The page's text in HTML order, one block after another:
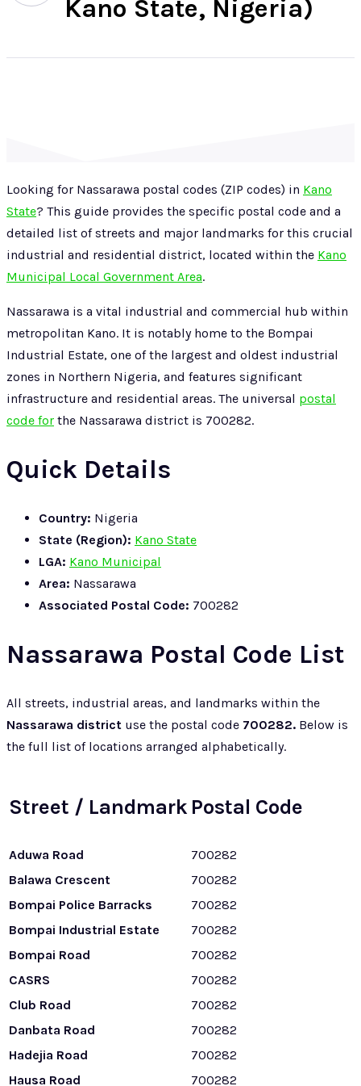
Kano State, Nigeria)
Looking for Nassarawa postal codes (ZIP codes) in Kano
State? This guide provides the specific postal code and a
detailed list of streets and major landmarks for this crucial
industrial and residential district, located within the Kano
Municipal Local Government Area.
Nassarawa is a vital industrial and commercial hub within
metropolitan Kano. It is notably home to the Bompai
Industrial Estate, one of the largest and oldest industrial
zones in Northern Nigeria, and features significant
infrastructure and residential areas. The universal postal
code for the Nassarawa district is 700282.
Quick Details
Country: Nigeria
State (Region): Kano State
LGA: Kano Municipal
Area: Nassarawa
Associated Postal Code: 700282
Nassarawa Postal Code List
All streets, industrial areas, and landmarks within the
Nassarawa district use the postal code 700282. Below is
the full list of locations arranged alphabetically.
Street / Landmark Postal Code
Aduwa Road
700282
Balawa Crescent
700282
Bompai Police Barracks
700282
Bompai Industrial Estate
700282
Bompai Road
700282
CASRS
700282
Club Road
700282
Danbata Road
700282
Hadejia Road
700282
Hausa Road
700282